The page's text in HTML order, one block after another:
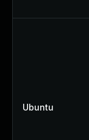
Ubuntu